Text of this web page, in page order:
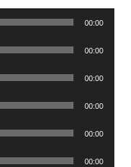
00:00
00:00
00:00
00:00
00:00
00:00